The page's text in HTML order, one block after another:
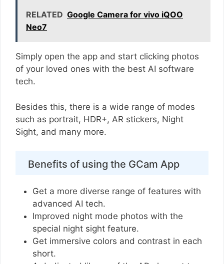
RELATED Google Camera for vivo iQOO
Neo7
Simply open the app and start clicking photos
of your loved ones with the best AI software
tech.
Besides this, there is a wide range of modes
such as portrait, HDR+, AR stickers, Night
Sight, and many more.
Benefits of using the GCam App
Get a more diverse range of features with
advanced AI tech.
Improved night mode photos with the
special night sight feature.
Get immersive colors and contrast in each
short.